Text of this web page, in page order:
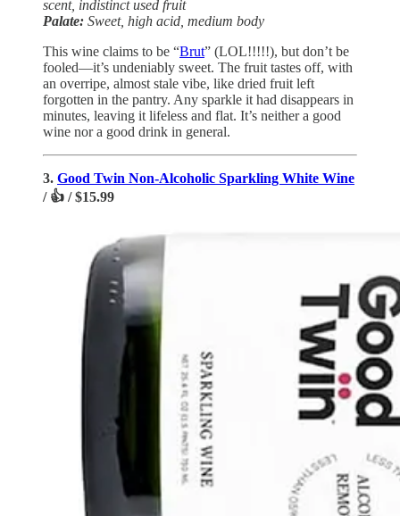
scent, indistinct used fruit
Palate: Sweet, high acid, medium body
This wine claims to be “Brut” (LOL!!!!!), but don’t be
fooled—it’s undeniably sweet. The fruit tastes off, with
an overripe, almost stale vibe, like dried fruit left
forgotten in the pantry. Any sparkle it had disappears in
minutes, leaving it lifeless and flat. It’s neither a good
wine nor a good drink in general.
3. Good Twin Non-Alcoholic Sparkling White Wine
/ 👍 / $15.99